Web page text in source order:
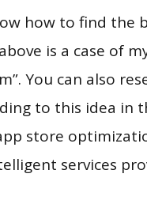
how to find the
is a case of
You can also
to this idea in
store
services